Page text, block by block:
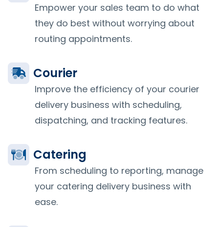
Empower your sales team to do what
they do best without worrying about
routing appointments.
Courier
Improve the efficiency of your courier
delivery business with scheduling,
dispatching, and tracking features.
Catering
From scheduling to reporting, manage
your catering delivery business with
ease.